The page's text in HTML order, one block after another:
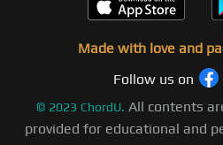
Made with love and
Follow us on
© 2023 ChordU. All contents
provided for educational and